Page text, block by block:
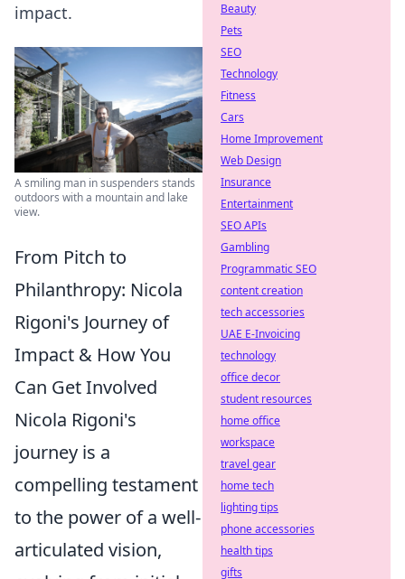
impact.
A smiling man in suspenders stands
outdoors with a mountain and lake
view.
From Pitch to
Philanthropy: Nicola
Rigoni's Journey of
Impact & How You
Can Get Involved
Nicola Rigoni's
journey is a
compelling testament
to the power of a well-
articulated vision,
Beauty
Pets
SEO
Technology
Fitness
Cars
Home Improvement
Web Design
Insurance
Entertainment
SEO APIs
Gambling
Programmatic SEO
content creation
tech accessories
UAE E-Invoicing
technology
office decor
student resources
home office
workspace
travel gear
home tech
lighting tips
phone accessories
health tips
gifts